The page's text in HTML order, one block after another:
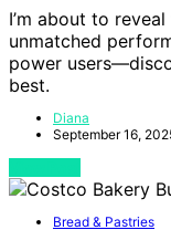
I’m about to
unmatched
power
best.
Diana
September 16,
Bread & Pastries